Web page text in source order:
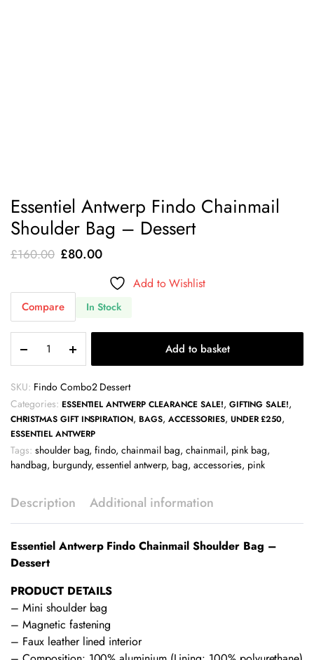
Essentiel Antwerp Findo Chainmail
Shoulder Bag – Dessert
£160.00 Original
was:
£160.00.
£80.00Current
price
is:
£80.00.
Add to Wishlist
Compare In Stock
Antwerp
Findo
Chainmail
Shoulder
Bag
-
Dessert
quantity
Add to basket
SKU: Findo Combo2 Dessert
Categories: ESSENTIEL ANTWERP CLEARANCE SALE!, GIFTING SALE!,
CHRISTMAS GIFT INSPIRATION, BAGS,ACCESSORIES, UNDER £250,
ESSENTIEL ANTWERP
Tags: shoulder bag,findo,chainmail bag, chainmail, pink bag,
handbag, burgundy,essentiel antwerp, bag, accessories, pink
Description Additional information
Essentiel Antwerp Findo Chainmail Shoulder Bag –
Dessert
PRODUCT DETAILS
– Mini shoulder bag
– Magnetic fastening
– Faux leather lined interior